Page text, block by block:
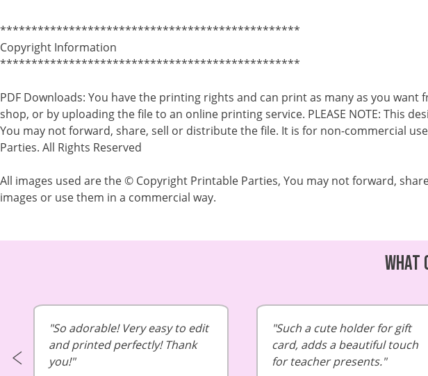
************************************************
Copyright Information
************************************************
PDF Downloads: You have the printing rights and can print as many as you want
shop, or by uploading the file to an online printing service. PLEASE NOTE: This
You may not forward, share, sell or distribute the file. It is for non-commercial
Parties. All Rights Reserved
All images used are the © Copyright Printable Parties, You may not forward,
images or use them in a commercial way.
What
So adorable! Very easy to edit
and printed perfectly! Thank
you!
Such a cute holder for gift
card, adds a beautiful touch
for teacher presents.